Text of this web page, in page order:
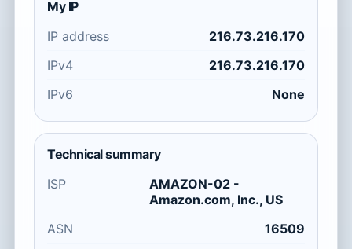
My IP
IP address
216.73.216.170
IPv4
216.73.216.170
IPv6
None
Technical summary
ISP
AMAZON-02 -
Amazon.com, Inc., US
ASN
16509